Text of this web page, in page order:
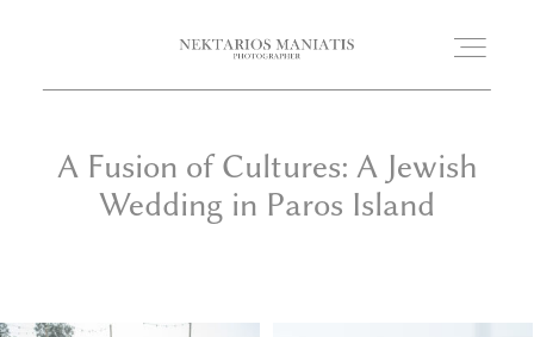
HOME
A Fusion of Cultures: A Jewish
Wedding in Paros Island